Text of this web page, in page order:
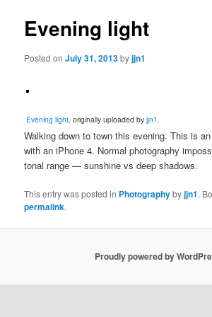
Evening light
Posted onJuly 31, 2013byjjn1
Evening light , originally uploaded byjjn1
Walking down to town this evening. This is
with an iPhone 4. Normal photography
tonal range — sunshine vs deep shadows.
This entry was posted in Photographybyjjn1.
permalink.
Proudly powered by